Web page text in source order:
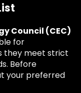
Council (CEC)
for
they meet strict
Before
your preferred